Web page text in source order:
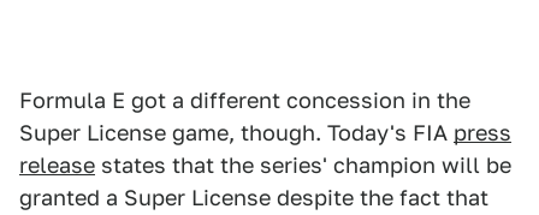
Formula E got a different concession in the
Super License game, though. Today's FIA press
release states that the series' champion will be
granted a Super License despite the fact that